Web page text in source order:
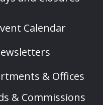
Calendar
& Offices
& Commissions